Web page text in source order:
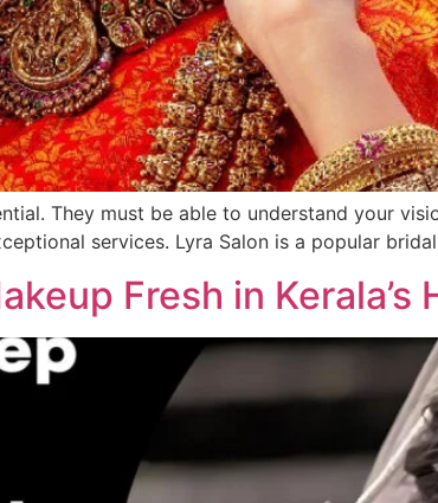
They must be able to understand your
services. Lyra Salon is a popular
Fresh in Kerala’s